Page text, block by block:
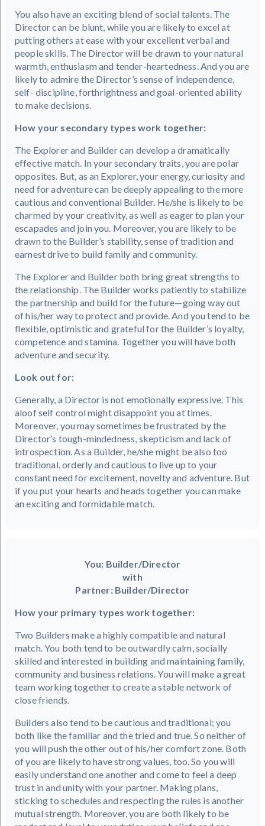
You also have an exciting blend of social talents. The
Director can be blunt, while you are likely to excel at
putting others at ease with your excellent verbal and
people skills. The Director will be drawn to your natural
warmth, enthusiasm and tender-heartedness. And you are
likely to admire the Director’s sense of independence,
self- discipline, forthrightness and goal-oriented ability
to make decisions.
How your secondary types work together:
The Explorer and Builder can develop a dramatically
effective match. In your secondary traits, you are polar
opposites. But, as an Explorer, your energy, curiosity and
need for adventure can be deeply appealing to the more
cautious and conventional Builder. He/she is likely to be
charmed by your creativity, as well as eager to plan your
escapades and join you. Moreover, you are likely to be
drawn to the Builder’s stability, sense of tradition and
earnest drive to build family and community.
The Explorer and Builder both bring great strengths to
the relationship. The Builder works patiently to stabilize
the partnership and build for the future—going way out
of his/her way to protect and provide. And you tend to be
flexible, optimistic and grateful for the Builder’s loyalty,
competence and stamina. Together you will have both
adventure and security.
Look out for:
Generally, a Director is not emotionally expressive. This
aloof self control might disappoint you at times.
Moreover, you may sometimes be frustrated by the
Director’s tough-mindedness, skepticism and lack of
introspection. As a Builder, he/she might be also too
traditional, orderly and cautious to live up to your
constant need for excitement, novelty and adventure. But
if you put your hearts and heads together you can make
an exciting and formidable match.
You: Builder/Director
with
Partner: Builder/Director
How your primary types work together:
Two Builders make a highly compatible and natural
match. You both tend to be outwardly calm, socially
skilled and interested in building and maintaining family,
community and business relations. You will make a great
team working together to create a stable network of
close friends.
Builders also tend to be cautious and traditional; you
both like the familiar and the tried and true. So neither of
you will push the other out of his/her comfort zone. Both
of you are likely to have strong values, too. So you will
easily understand one another and come to feel a deep
trust in and unity with your partner. Making plans,
sticking to schedules and respecting the rules is another
mutual strength. Moreover, you are both likely to be